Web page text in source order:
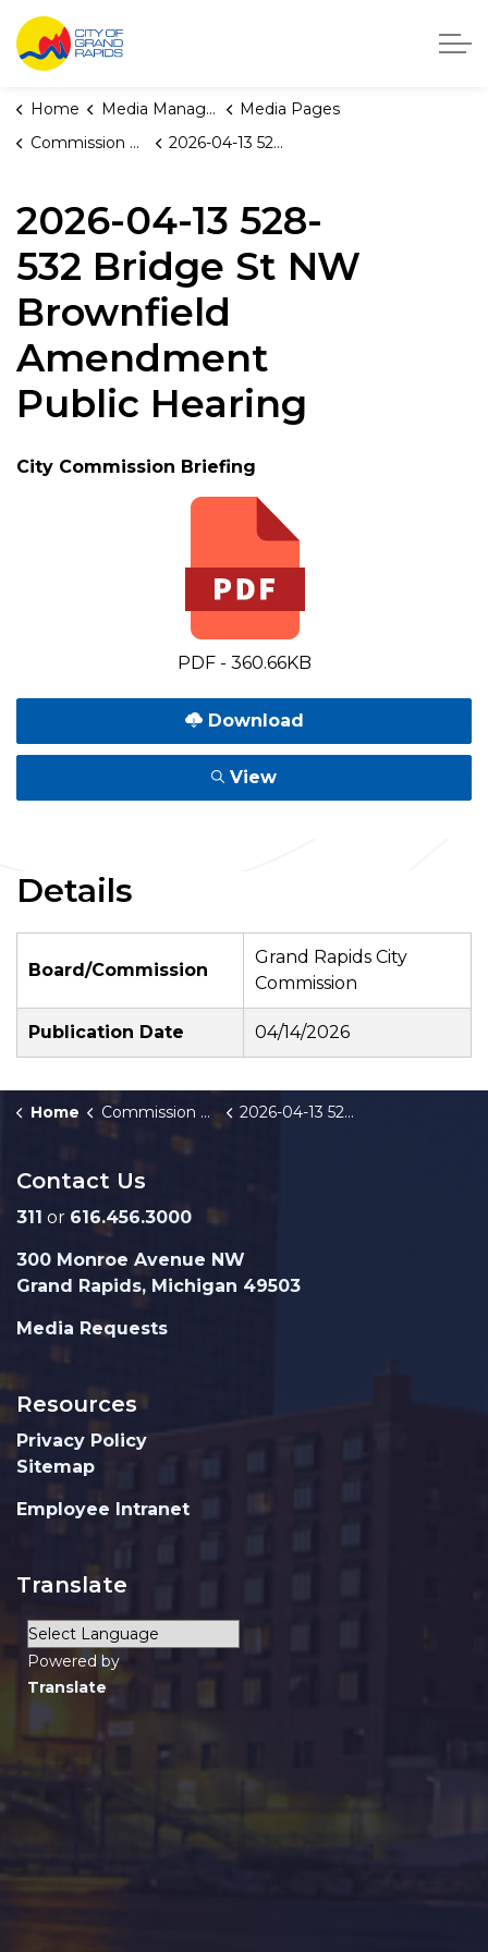
City of Grand Rapids, Michigan
Home Media Manager
Media Pages
Commission Briefings
2026-04-13 528-532 Bridge St NW Brownfield Amendment Public Hearing
2026-04-13 528-
532 Bridge St NW
Brownfield
Amendment
Public Hearing
City Commission Briefing
PDF - 360.66KB
Download
View
Details
Board/Commission
Grand Rapids City
Commission
Publication Date 04/14/2026
Home Commission Briefings 2026-04-13 528-532 Bridge St NW Brownfield Amendment Public Hearing
Contact Us
311 or 616.456.3000
300 Monroe Avenue NW
Grand Rapids, Michigan 49503
Media Requests
Resources
Privacy Policy
Sitemap
Employee Intranet
Translate
Powered by
Translate